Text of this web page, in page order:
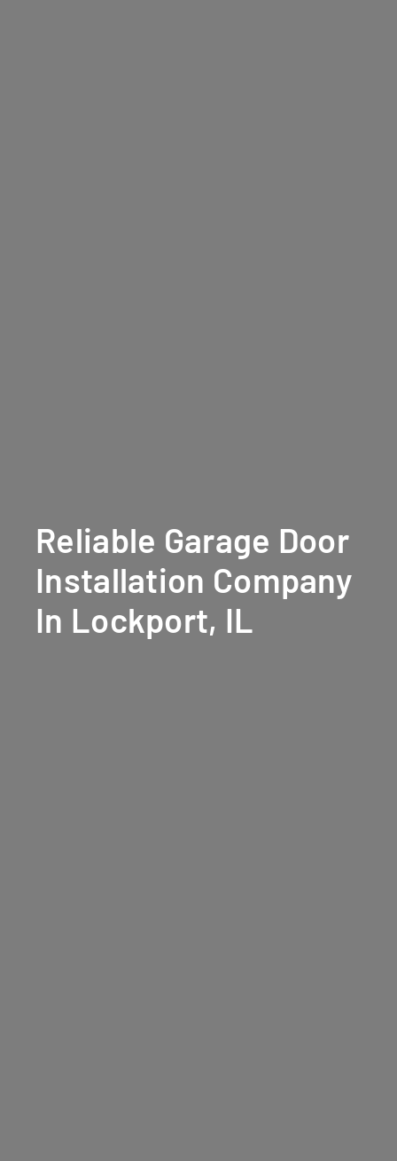
Reliable Garage Door
Installation Company
In Lockport, IL